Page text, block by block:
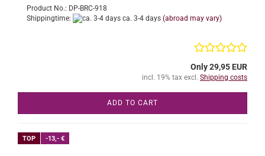
Product No.: DP-BRC-918
Shippingtime:
ca. 3-4 days (abroad may vary)
Only 29,95 EUR
incl. 19% tax excl. Shipping costs
ADD TO CART
TOP -13,- €